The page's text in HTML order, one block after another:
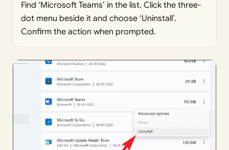
Find ‘Microsoft Teams’ in the list. Click the three-
dot menu beside it and choose ‘Uninstall’.
Confirm the action when prompted.